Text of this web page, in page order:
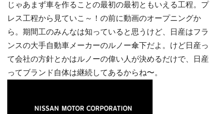
じゃあまず車を作ることの最初の最初ともいえる工程。プ
レス工程から見ていこ～！の前に動画のオープニングか
ら。期間工のみんなは知っていると思うけど、日産はフラ
ンスの大手自動車メーカーのルノー傘下だよ。けど日産っ
て会社の方針とかはルノーの偉い人が決めるだけで、日産
ってブランド自体は継続してあるからね〜。